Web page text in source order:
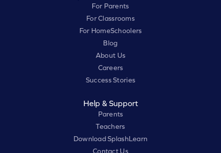
For Parents
For Classrooms
For HomeSchoolers
Blog
About Us
Careers
Success Stories
Help & Support
Parents
Teachers
Download SplashLearn
Contact Us